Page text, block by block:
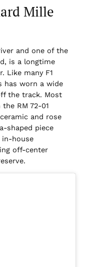
Mille
and one of the
is a longtime
Like many F1
has worn a wide
the track. Most
RM 72-01
and rose
shaped piece
in-house
off-center